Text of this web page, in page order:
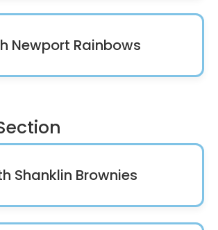
Newport Rainbows
Shanklin Brownies